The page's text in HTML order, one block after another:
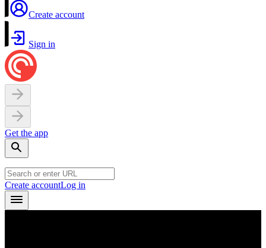
Create account
Sign in
Get the app
Create accountLog in